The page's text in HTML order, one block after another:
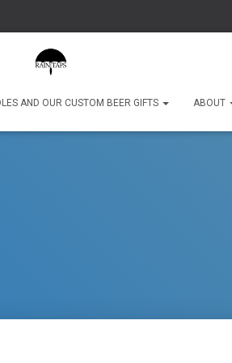
AND OUR CUSTOM BEER GIFTS ABOUT